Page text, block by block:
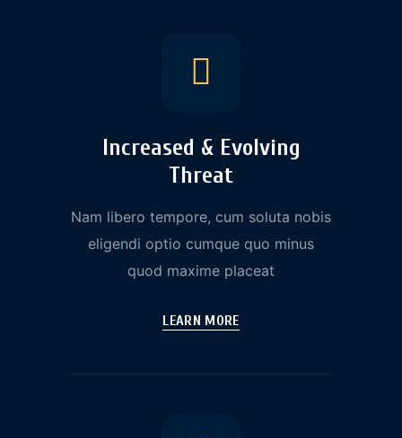
Increased & Evolving
Threat
Nam libero tempore, cum soluta nobis
eligendi optio cumque quo minus
quod maxime placeat
LEARN MORE